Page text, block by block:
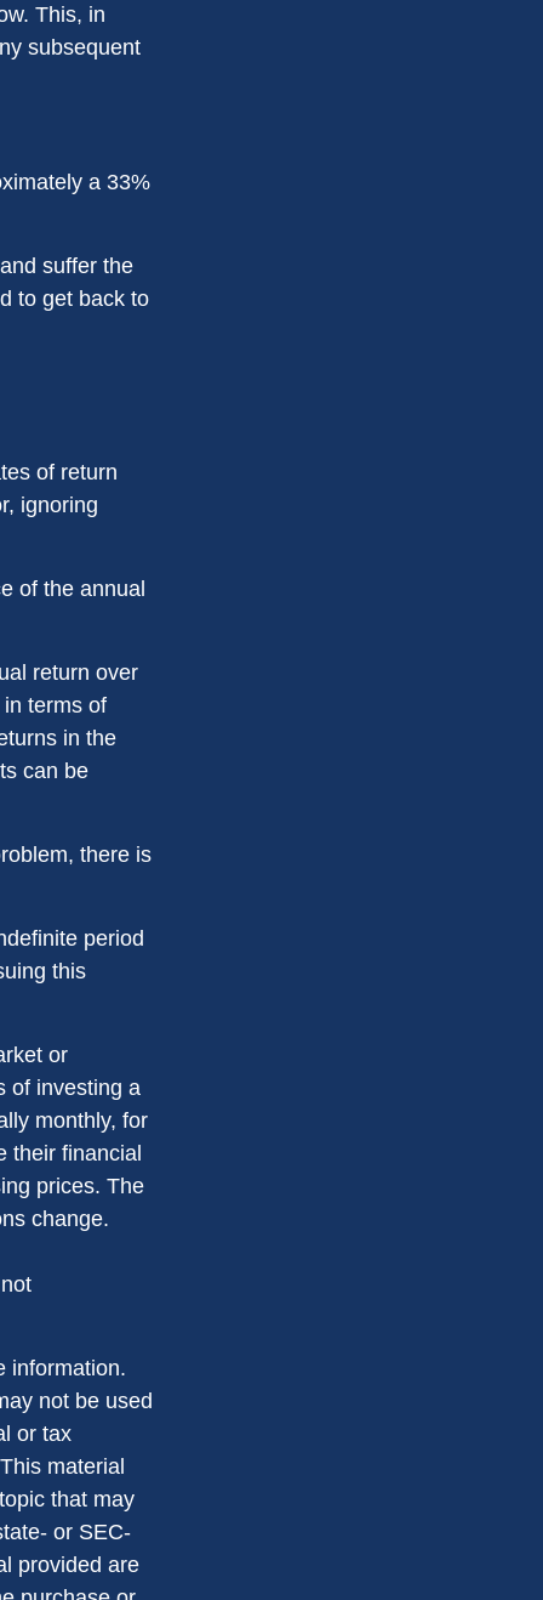
This, in
subsequent
a 33%
suffer the
to get back to
of return
ignoring
of the annual
return over
terms of
in the
can be
there is
period
this
or
of investing a
monthly, for
their financial
prices. The
change.
information.
not be used
or tax
material
that may
or SEC-
provided are